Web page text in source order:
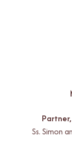
Ss. Simon